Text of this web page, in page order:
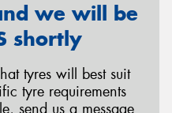
we will be
shortly
tyres will best suit
tyre requirements
send us a message